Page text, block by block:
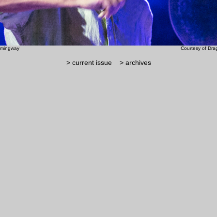
Hemingway Courtesy of Dragan
> current issue > archives